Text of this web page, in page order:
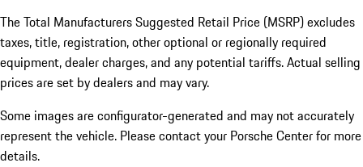
The Total Manufacturers Suggested Retail Price (MSRP) excludes
taxes, title, registration, other optional or regionally required
equipment, dealer charges, and any potential tariffs. Actual selling
prices are set by dealers and may vary.
Some images are configurator-generated and may not accurately
represent the vehicle. Please contact your Porsche Center for more
details.